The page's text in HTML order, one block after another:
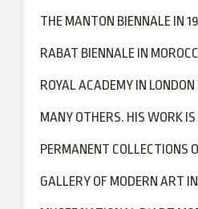
THE MANTON BIENNALE IN
RABAT BIENNALE IN
ROYAL ACADEMY IN
MANY OTHERS. HIS WORK
PERMANENT COLLECTIONS
GALLERY OF MODERN ART